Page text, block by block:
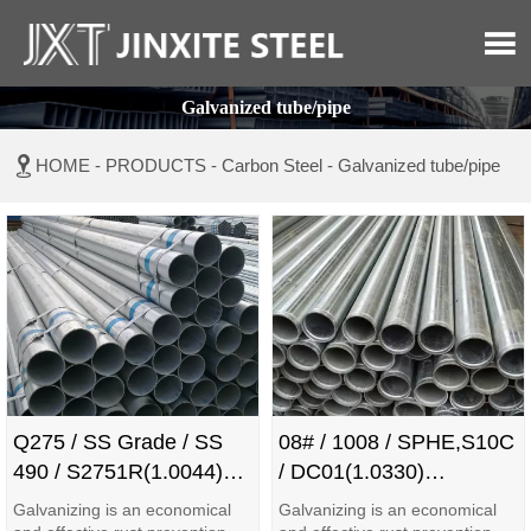

Galvanized tube/pipe
 HOME - PRODUCTS - Carbon Steel - Galvanized tube/pipe
Q275 / SS Grade / SS
490 / S2751R(1.0044)
Galvanized Pipe/Tube
Galvanizing is an economical
08# / 1008 / SPHE,S10C
/ DC01(1.0330)
Galvanized Pipe/Tube
Galvanizing is an economical